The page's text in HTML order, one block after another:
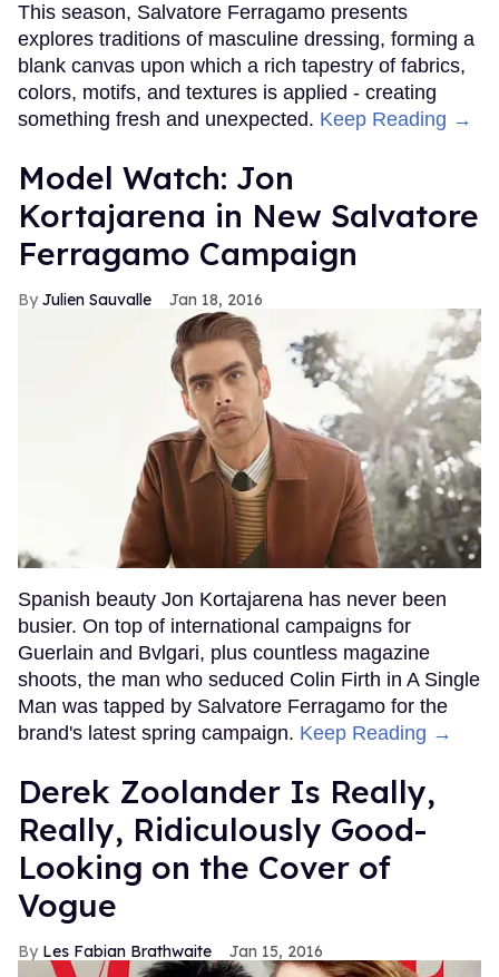
This season, Salvatore Ferragamo presents
explores traditions of masculine dressing, forming a
blank canvas upon which a rich tapestry of fabrics,
colors, motifs, and textures is applied - creating
something fresh and unexpected. Keep Reading →
Model Watch: Jon
Kortajarena in New Salvatore
Ferragamo Campaign
Julien Sauvalle Jan 18, 2016
Spanish beauty Jon Kortajarena has never been
busier. On top of international campaigns for
Guerlain and Bvlgari, plus countless magazine
shoots, the man who seduced Colin Firth in A Single
Man was tapped by Salvatore Ferragamo for the
brand's latest spring campaign. Keep Reading →
Derek Zoolander Is Really,
Really, Ridiculously Good-
Looking on the Cover of
Vogue
Les Fabian Brathwaite Jan 15, 2016